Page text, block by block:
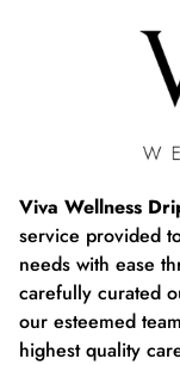
Viva Wellness
service provided
needs with ease
carefully curated
our esteemed
highest quality